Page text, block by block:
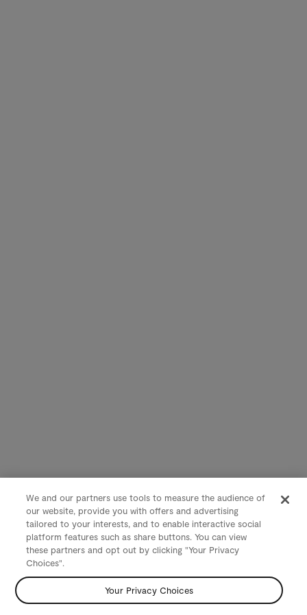
We and our partners use tools to measure the audience of
our website, provide you with offers and advertising
tailored to your interests, and to enable interactive social
platform features such as share buttons. You can view
these partners and opt out by clicking "Your Privacy
Choices".
Your Privacy Choices